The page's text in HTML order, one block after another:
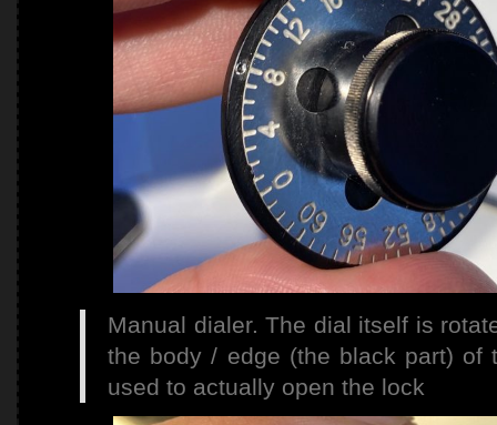
Manual dialer. The dial itself is
the body / edge (the black part) of
used to actually open the lock